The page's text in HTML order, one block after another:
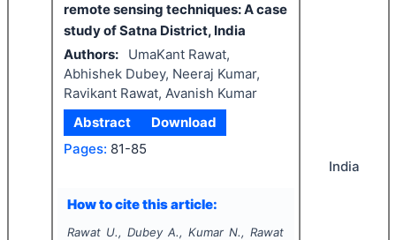
remote sensing techniques: A case
study of Satna District, India
Authors:
UmaKant Rawat,
Abhishek Dubey, Neeraj Kumar,
Ravikant Rawat, Avanish Kumar
Abstract
Download
Pages: 81-85
How to cite this article:
Rawat U., Dubey A., Kumar N., Rawat
India